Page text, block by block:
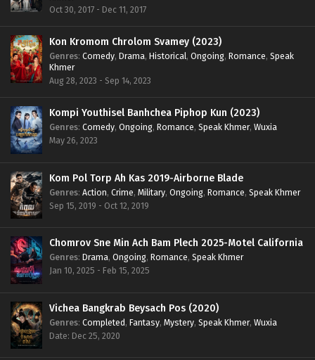
Oct 30, 2017 - Dec 11, 2017
Kon Kromom Chrolom Svamey (2023)
Genres: Comedy, Drama, Historical, Ongoing, Romance, Speak
Khmer
Aug 28, 2023 - Sep 14, 2023
Kompi Youthisel Banhchea Piphop Kun (2023)
Genres: Comedy, Ongoing, Romance, Speak Khmer, Wuxia
May 26, 2023
Kom Pol Torp Ah Kas 2019-Airborne Blade
Genres: Action, Crime, Military, Ongoing, Romance, Speak Khmer
Sep 15, 2019 - Oct 12, 2019
Chomrov Sne Min Ach Bam Plech 2025-Motel California
Genres: Drama, Ongoing, Romance, Speak Khmer
Jan 10, 2025 - Feb 15, 2025
Vichea Bangkrab Beysach Pos (2020)
Genres: Completed, Fantasy, Mystery, Speak Khmer, Wuxia
Date: Dec 25, 2020